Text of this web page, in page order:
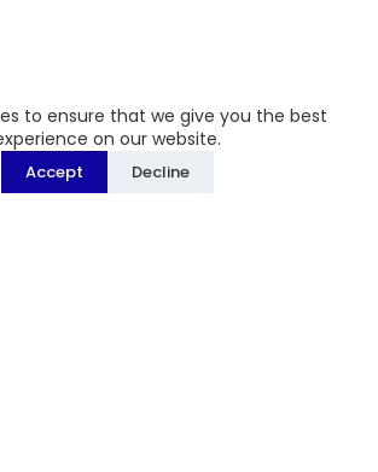
to ensure that we give you the best
on our website.
Accept Decline